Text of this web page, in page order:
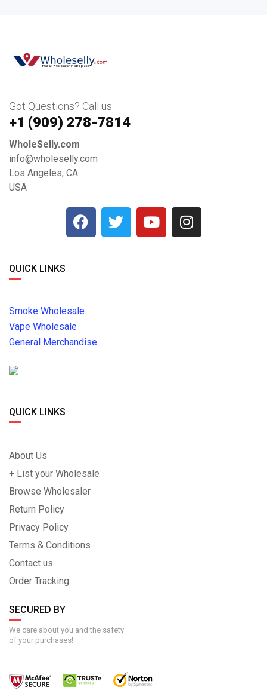
Got Questions? Call us
+1 ‪(909) 278-7814‬
WholeSelly.com
info@wholeselly.com
Los Angeles, CA
USA
QUICK LINKS
Smoke Wholesale
Vape Wholesale
General Merchandise
QUICK LINKS
About Us
+ List your Wholesale
Browse Wholesaler
Return Policy
Privacy Policy
Terms & Conditions
Contact us
Order Tracking
SECURED BY
We care about you and the safety
of your purchases!